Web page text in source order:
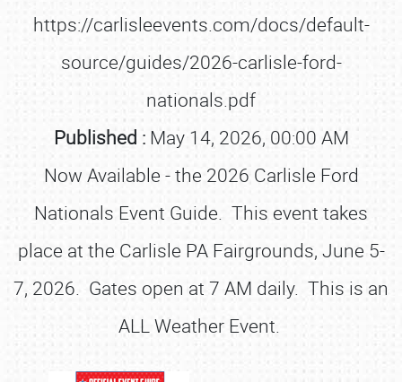
https://carlisleevents.com/docs/default-
source/guides/2026-carlisle-ford-
nationals.pdf
Published : May 14, 2026, 00:00 AM
Now Available - the 2026 Carlisle Ford
Nationals Event Guide. This event takes
place at the Carlisle PA Fairgrounds, June 5-
7, 2026. Gates open at 7 AM daily. This is an
ALL Weather Event.